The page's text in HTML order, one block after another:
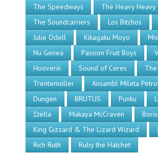
The Speedways
The Heavy Heavy
The Soundcarriers
Los Bitchos
Julie Odell
Kikagaku Moyo
Nu Genea
Passion Fruit Boys
Hooveriii
Sound of Ceres
Trentemoller
Ansambl Mileta
Dungen
BRUTUS Punku
Σtella
Makaya McCraven
Boris
King Gizzard & The Lizard Wizard
Rich Ruth
Ruby the Hatchet